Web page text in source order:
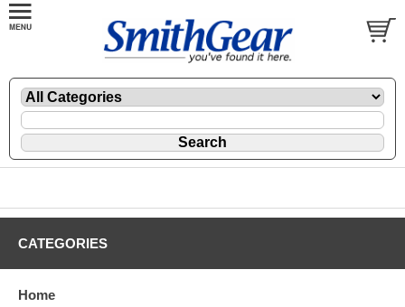
CATEGORIES
Home